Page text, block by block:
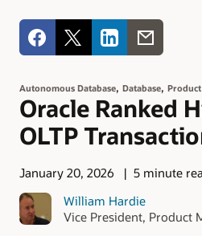
Autonomous Database, Database,
Oracle Ranked
OLTP
January 20, 2026
5 minute
William Hardie
Vice President, Product